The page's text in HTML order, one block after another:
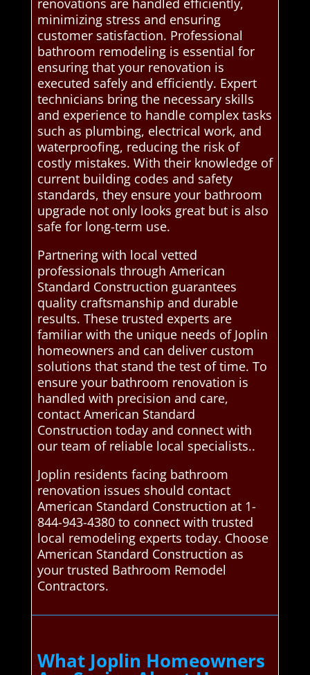
renovations are handled efficiently,
minimizing stress and ensuring
customer satisfaction. Professional
bathroom remodeling is essential for
ensuring that your renovation is
executed safely and efficiently. Expert
technicians bring the necessary skills
and experience to handle complex tasks
such as plumbing, electrical work, and
waterproofing, reducing the risk of
costly mistakes. With their knowledge of
current building codes and safety
standards, they ensure your bathroom
upgrade not only looks great but is also
safe for long-term use.
Partnering with local vetted
professionals through American
Standard Construction guarantees
quality craftsmanship and durable
results. These trusted experts are
familiar with the unique needs of Joplin
homeowners and can deliver custom
solutions that stand the test of time. To
ensure your bathroom renovation is
handled with precision and care,
contact American Standard
Construction today and connect with
our team of reliable local specialists..
Joplin residents facing bathroom
renovation issues should contact
American Standard Construction at 1-
844-943-4380 to connect with trusted
local remodeling experts today. Choose
American Standard Construction as
your trusted Bathroom Remodel
Contractors.
What Joplin Homeowners